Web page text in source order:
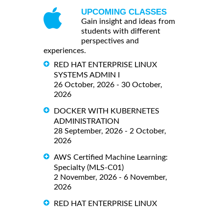
UPCOMING CLASSES
Gain insight and ideas from
students with different
perspectives and
experiences.
RED HAT ENTERPRISE LINUX
SYSTEMS ADMIN I
26 October, 2026 - 30 October,
2026
DOCKER WITH KUBERNETES
ADMINISTRATION
28 September, 2026 - 2 October,
2026
AWS Certified Machine Learning:
Specialty (MLS-C01)
2 November, 2026 - 6 November,
2026
RED HAT ENTERPRISE LINUX